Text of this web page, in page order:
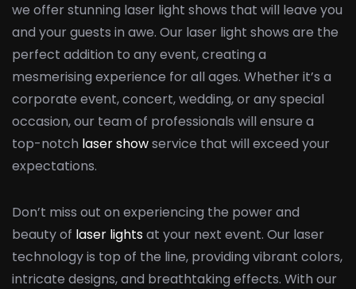
we offer stunning laser light shows that will leave you
and your guests in awe. Our laser light shows are the
perfect addition to any event, creating a
mesmerising experience for all ages. Whether it’s a
corporate event, concert, wedding, or any special
occasion, our team of professionals will ensure a
top-notch laser showservice that will exceed your
expectations.
Don’t miss out on experiencing the power and
beauty of laser lightsat your next event. Our laser
technology is top of the line, providing vibrant colors,
intricate designs, and breathtaking effects. With our